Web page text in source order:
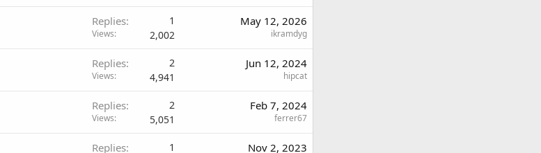
Replies 1
Views 2,002
May 12, 2026
ikramdyg
Replies 2
Views 4,941
Jun 12, 2024
hipcat
Replies 2
Views 5,051
Feb 7, 2024
ferrer67
Replies 1 Nov 2, 2023